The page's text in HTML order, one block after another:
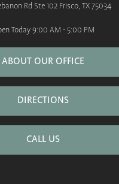
Rd Ste 102 Frisco, TX 75034
Today9:00 AM - 5:00 PM
ABOUT OUR OFFICE
DIRECTIONS
CALL US